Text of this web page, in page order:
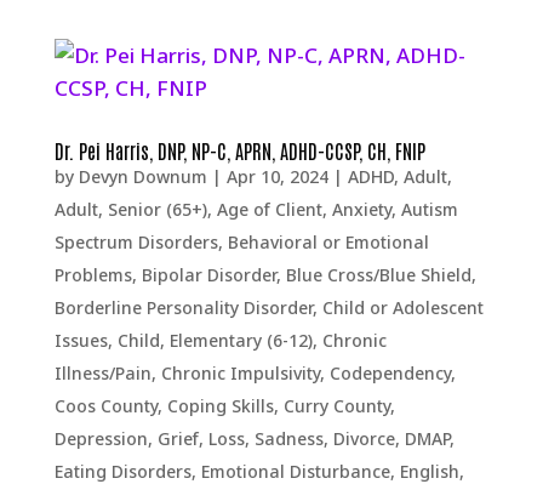
Dr. Pei Harris, DNP, NP-C, APRN, ADHD-CCSP, CH, FNIP
by Devyn Downum | Apr 10, 2024| ADHD, Adult,
Adult, Senior (65+), Age of Client, Anxiety, Autism
Spectrum Disorders, Behavioral or Emotional
Problems, Bipolar Disorder, Blue Cross/Blue Shield,
Borderline Personality Disorder, Child or Adolescent
Issues, Child, Elementary (6-12), Chronic
Illness/Pain, Chronic Impulsivity, Codependency,
Coos County, Coping Skills, Curry County,
Depression, Grief, Loss, Sadness, Divorce, DMAP,
Eating Disorders, Emotional Disturbance, English,